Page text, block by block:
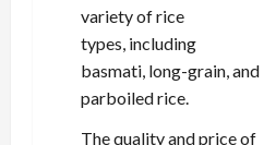
variety of rice
types, including
basmati, long-grain, and
parboiled rice.
The quality and price of